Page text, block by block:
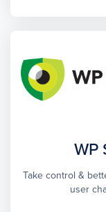
WP
Take control &
user